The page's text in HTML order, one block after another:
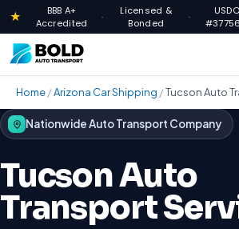
★
BBB A+
Accredited
·
Licensed &
Bonded
·
Home/Arizona Car Shipping /Tucson Auto
Nationwide Auto Transport Company
Tucson Auto
Transport